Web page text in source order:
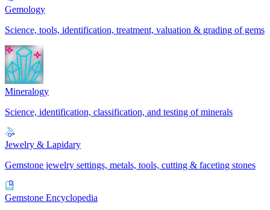
Gemology
Science, tools, identification, treatment, valuation & grading of gems
Mineralogy
Science, identification, classification, and testing of minerals
Jewelry & Lapidary
Gemstone jewelry settings, metals, tools, cutting & faceting stones
Gemstone Encyclopedia